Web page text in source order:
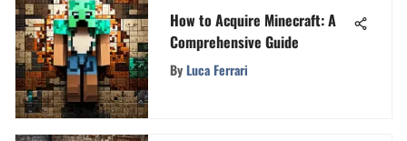
How to Acquire Minecraft: A
Comprehensive Guide
ByLuca Ferrari